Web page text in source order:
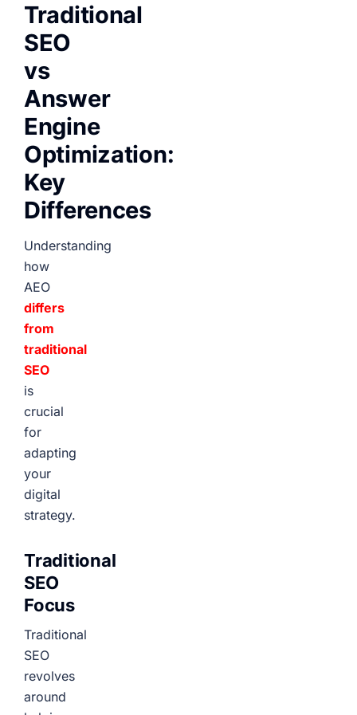
Traditional
SEO
vs
Answer
Engine
Optimization:
Key
Differences
Understanding
how
AEO
differs
from
traditional
SEO
is
crucial
for
adapting
your
digital
strategy.
Traditional
SEO
Focus
Traditional
SEO
revolves
around